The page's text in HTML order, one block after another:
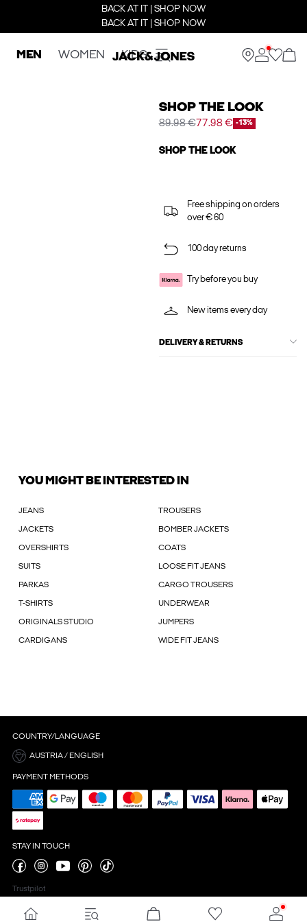
BACK AT IT | SHOP NOW
BACK AT IT | SHOP NOW
MEN WOMEN KIDS
SHOP THE LOOK
89.98 €77.98 € -13%
SHOP THE LOOK
Free shipping on orders
over € 60
100 day returns
Try before you buy
New items every day
DELIVERY & RETURNS
YOU MIGHT BE INTERESTED IN
JEANS TROUSERS
JACKETS BOMBER JACKETS
OVERSHIRTS COATS
SUITS LOOSE FIT JEANS
PARKAS CARGO TROUSERS
T-SHIRTS UNDERWEAR
ORIGINALS STUDIO JUMPERS
CARDIGANS WIDE FIT JEANS
COUNTRY/LANGUAGE
AUSTRIA / ENGLISH
PAYMENT METHODS
STAY IN TOUCH
Trustpilot